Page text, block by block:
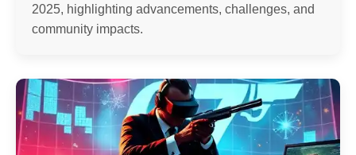
2025, highlighting advancements, challenges, and
community impacts.